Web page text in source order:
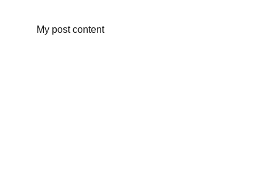
My post content